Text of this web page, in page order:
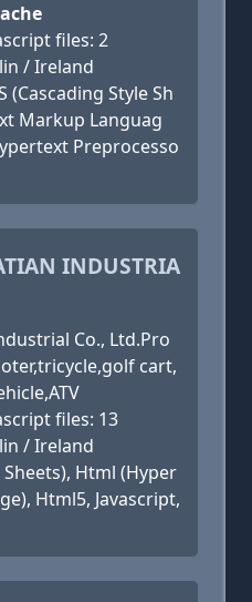
files: 2
/ Ireland
(Cascading Style Sh
Markup Languag
Preprocesso
INDUSTRIA
Co., Ltd.Pro
cart,
files: 13
/ Ireland
Sheets), Html (Hyper
Html5, Javascript,